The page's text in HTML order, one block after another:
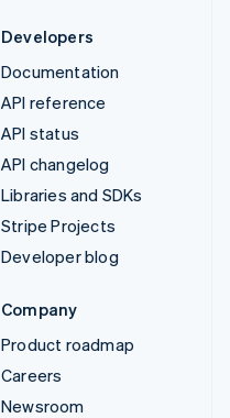
Developers
Documentation
API reference
API status
API changelog
Libraries and SDKs
Stripe Projects
Developer blog
Company
Product roadmap
Careers
Newsroom